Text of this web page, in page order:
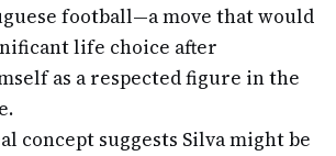
football—a move that would
life choice after
as a respected figure in the
concept suggests Silva might be